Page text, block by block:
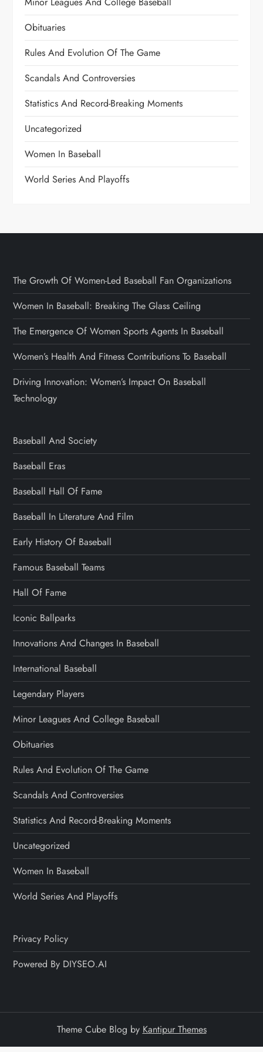
Obituaries
Rules And Evolution Of The Game
Scandals And Controversies
Statistics And Record-Breaking Moments
Uncategorized
Women In Baseball
World Series And Playoffs
The Growth Of Women-Led Baseball Fan Organizations
Women In Baseball: Breaking The Glass Ceiling
The Emergence Of Women Sports Agents In Baseball
Women’s Health And Fitness Contributions To Baseball
Driving Innovation: Women’s Impact On Baseball
Technology
Baseball And Society
Baseball Eras
Baseball Hall Of Fame
Baseball In Literature And Film
Early History Of Baseball
Famous Baseball Teams
Hall Of Fame
Iconic Ballparks
Innovations And Changes In Baseball
International Baseball
Legendary Players
Minor Leagues And College Baseball
Obituaries
Rules And Evolution Of The Game
Scandals And Controversies
Statistics And Record-Breaking Moments
Uncategorized
Women In Baseball
World Series And Playoffs
Privacy Policy
Powered By DIYSEO.AI
Theme Cube Blog by Kantipur Themes